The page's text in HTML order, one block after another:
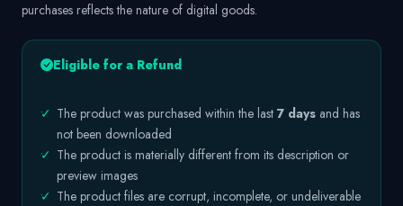
purchases reflects the nature of digital goods.
Eligible for a Refund
✓ The product was purchased within the last 7 days and has
not been downloaded
✓ The product is materially different from its description or
preview images
✓ The product files are corrupt, incomplete, or undeliverable